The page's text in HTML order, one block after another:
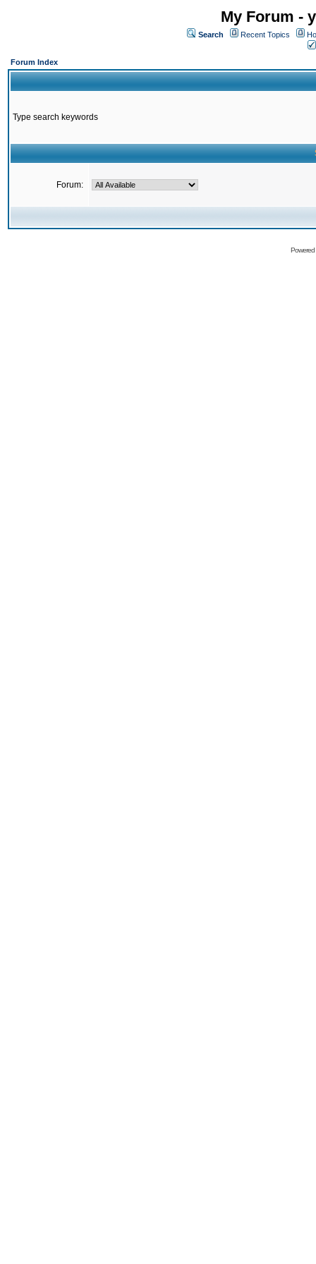
My Forum -
Search Recent Topics
Forum Index
Type search keywords
Forum: